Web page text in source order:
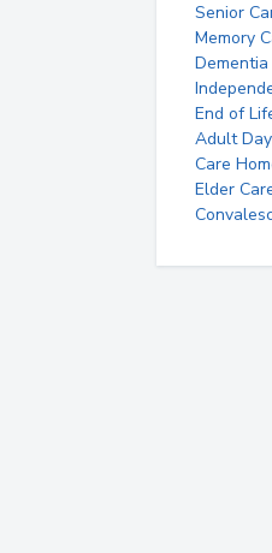
Senior
Memory
Dementia
End of
Adult
Care
Elder